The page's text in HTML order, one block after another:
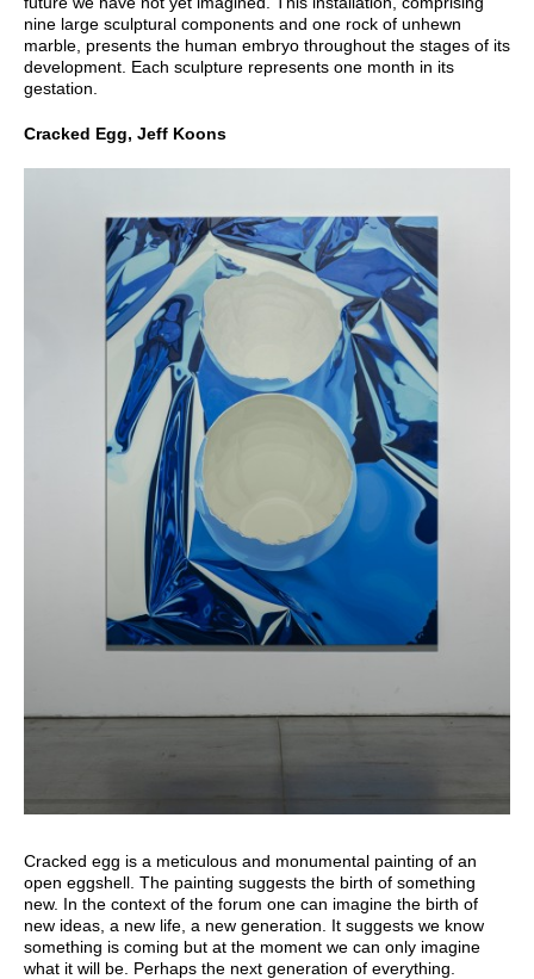
nine large sculptural components and one rock of unhewn
marble, presents the human embryo throughout the stages of its
development. Each sculpture represents one month in its
gestation.
Cracked Egg, Jeff Koons
Cracked egg is a meticulous and monumental painting of an
open eggshell. The painting suggests the birth of something
new. In the context of the forum one can imagine the birth of
new ideas, a new life, a new generation. It suggests we know
something is coming but at the moment we can only imagine
what it will be. Perhaps the next generation of everything.